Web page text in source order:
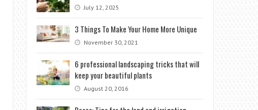
July 12, 2025
3 Things To Make Your Home More Unique
November 30, 2021
6 professional landscaping tricks that will
keep your beautiful plants
August 20, 2016